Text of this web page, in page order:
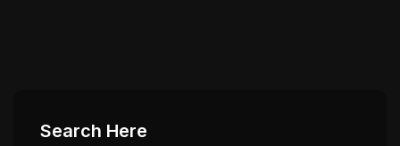
Search Here